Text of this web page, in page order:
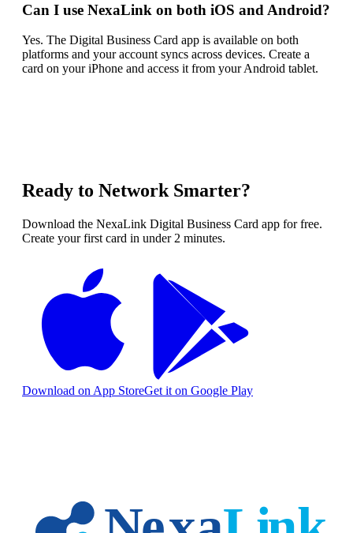
Can I use NexaLink on both iOS and Android?
Yes. The Digital Business Card app is available on both
platforms and your account syncs across devices. Create a
card on your iPhone and access it from your Android tablet.
Ready to Network Smarter?
Download the NexaLink Digital Business Card app for free.
Create your first card in under 2 minutes.
Download on App StoreGet it on Google Play